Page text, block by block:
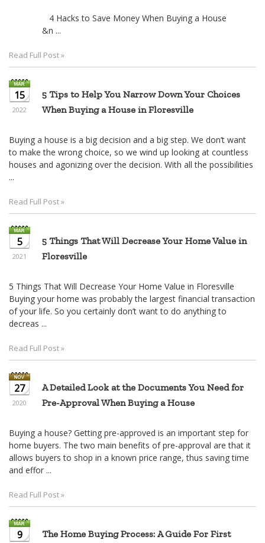
4 Hacks to Save Money When Buying a House
&n ...
Read Full Post »
15
2022
5 Tips to Help You Narrow Down Your Choices
When Buying a House in Floresville
Buying a house is a big decision and a big step. We don’t want
to make the wrong choice, so we wind up looking at countless
houses and agonizing over the decision. With all the possibilities
...
Read Full Post »
5
2021
5 Things That Will Decrease Your Home Value in
Floresville
5 Things That Will Decrease Your Home Value in Floresville
Buying your home was probably the largest financial transaction
of your life. So you certainly don’t want to do anything to
decreas ...
Read Full Post »
27
2020
A Detailed Look at the Documents You Need for
Pre-Approval When Buying a House
Buying a house? Getting pre-approved is an important step for
home buyers. The two main benefits of pre-approval are that it
allows buyers to shop in a known price range, thus saving time
and effor ...
Read Full Post »
9 The Home Buying Process: A Guide For First